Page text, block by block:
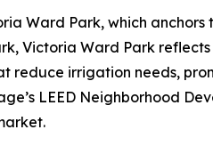
Ward Park, which
Victoria Ward Park
irrigation needs,
LEED Neighborhood